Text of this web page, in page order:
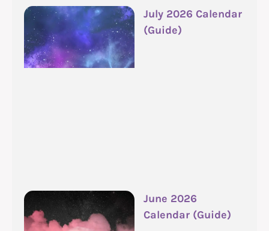
July 2026 Calendar
(Guide)
June 2026
Calendar (Guide)